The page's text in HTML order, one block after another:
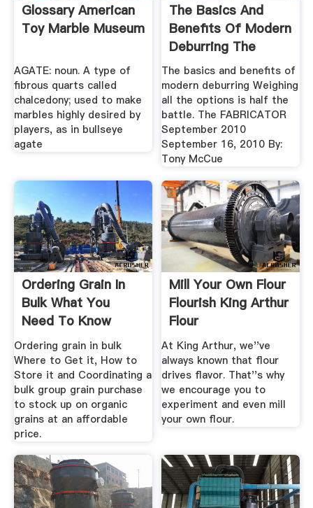
Glossary American
Toy Marble Museum
AGATE: noun. A type of
fibrous quarts called
chalcedony; used to make
marbles highly desired by
players, as in bullseye
agate
The Basics And
Benefits Of Modern
Deburring The
Fabricator
The basics and benefits of
modern deburring Weighing
all the options is half the
battle. The FABRICATOR
September 2010
September 16, 2010 By:
Tony McCue
Ordering Grain In
Bulk What You
Need To Know
Ordering grain in bulk
Where to Get it, How to
Store it and Coordinating a
bulk group grain purchase
to stock up on organic
grains at an affordable
price.
Mill Your Own Flour
Flourish King Arthur
Flour
At King Arthur, we''ve
always known that flour
drives flavor. That''s why
we encourage you to
experiment and even mill
your own flour.